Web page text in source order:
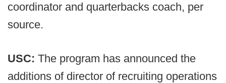
coordinator and quarterbacks coach, per
source.
USC: The program has announced the
additions of director of recruiting operations